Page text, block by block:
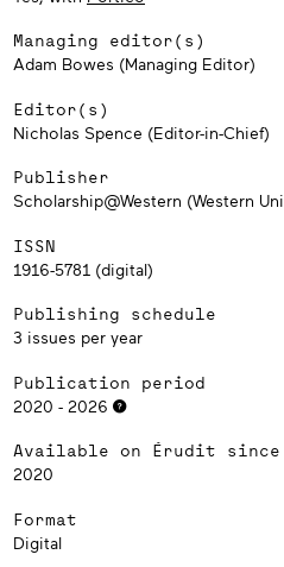
Managing editor(s)
Adam Bowes (Managing Editor)
Editor(s)
Nicholas Spence (Editor-in-Chief)
Publisher
Scholarship@Western (Western
ISSN
1916-5781 (digital)
Publishing schedule
3 issues per year
Publication period
2020 - 2026
Available on Érudit since
2020
Format
Digital